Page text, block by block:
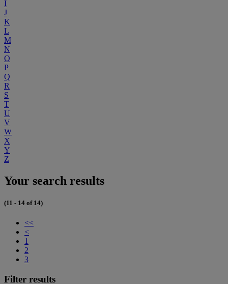
I
J
K
L
M
N
O
P
Q
R
S
T
U
V
W
X
Y
Z
Your search results
(11 - 14 of 14)
<<
<
1
2
3
Filter results